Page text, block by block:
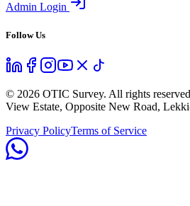
Admin Login
Follow Us
© 2026 OTIC Survey. All rights
View Estate, Opposite New Road,
Privacy PolicyTerms of Service